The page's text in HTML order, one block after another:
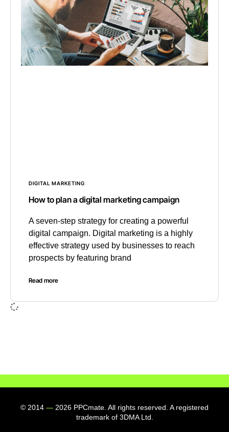
DIGITAL MARKETING
How to plan a digital marketing campaign
A seven-step strategy for creating a powerful
digital campaign. Digital marketing is a highly
effective strategy used by businesses to reach
prospects by featuring brand
Read more
© 2014 — 2026 PPCmate. All rights reserved. A registered
trademark of 3DMA Ltd.